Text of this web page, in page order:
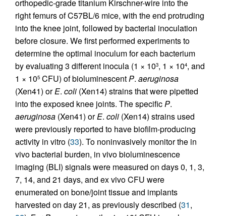
orthopedic-grade titanium Kirschner-wire into the
right femurs of C57BL/6 mice, with the end protruding
into the knee joint, followed by bacterial inoculation
before closure. We first performed experiments to
determine the optimal inoculum for each bacterium
by evaluating 3 different inocula (1 × 103, 1 × 104, and
1 × 105 CFU) of bioluminescentP. aeruginosa
(Xen41) orE. coli (Xen14) strains that were pipetted
into the exposed knee joints. The specificP.
aeruginosa (Xen41) orE. coli (Xen14) strains used
were previously reported to have biofilm-producing
activity in vitro (33). To noninvasively monitor the in
vivo bacterial burden, in vivo bioluminescence
imaging (BLI) signals were measured on days 0, 1, 3,
7, 14, and 21 days, and ex vivo CFU were
enumerated on bone/joint tissue and implants
harvested on day 21, as previously described (31,